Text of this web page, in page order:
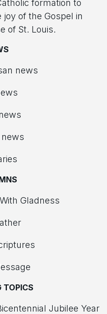
formation to
of the Gospel in
of St. Louis.
news
news
Gladness
TOPICS
Jubilee Year